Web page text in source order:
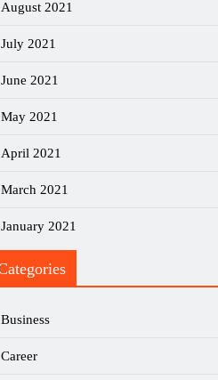
August 2021
July 2021
June 2021
May 2021
April 2021
March 2021
January 2021
Business
Career